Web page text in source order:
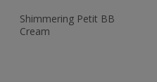
Shimmering Petit BB
Cream